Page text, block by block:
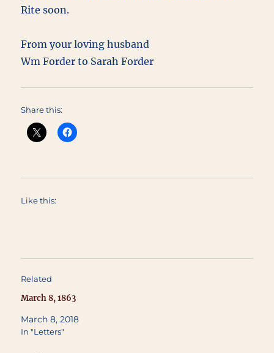
Rite soon.
From your loving husband
Wm Forder to Sarah Forder
Share this:
Like this:
Related
March 8, 1863
March 8, 2018
In "Letters"